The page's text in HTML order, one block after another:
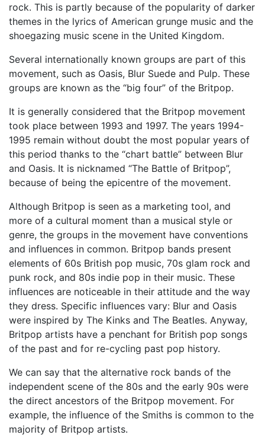
rock. This is partly because of the popularity of darker
themes in the lyrics of American grunge music and the
shoegazing music scene in the United Kingdom.
Several internationally known groups are part of this
movement, such as Oasis, Blur Suede and Pulp. These
groups are known as the “big four” of the Britpop.
It is generally considered that the Britpop movement
took place between 1993 and 1997. The years 1994-
1995 remain without doubt the most popular years of
this period thanks to the “chart battle” between Blur
and Oasis. It is nicknamed “The Battle of Britpop”,
because of being the epicentre of the movement.
Although Britpop is seen as a marketing tool, and
more of a cultural moment than a musical style or
genre, the groups in the movement have conventions
and influences in common. Britpop bands present
elements of 60s British pop music, 70s glam rock and
punk rock, and 80s indie pop in their music. These
influences are noticeable in their attitude and the way
they dress. Specific influences vary: Blur and Oasis
were inspired by The Kinks and The Beatles. Anyway,
Britpop artists have a penchant for British pop songs
of the past and for re-cycling past pop history.
We can say that the alternative rock bands of the
independent scene of the 80s and the early 90s were
the direct ancestors of the Britpop movement. For
example, the influence of the Smiths is common to the
majority of Britpop artists.